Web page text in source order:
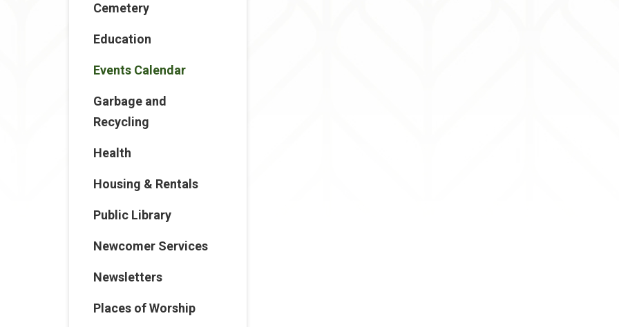
Cemetery
Education
Events Calendar
Garbage and
Recycling
Health
Housing & Rentals
Public Library
Newcomer Services
Newsletters
Places of Worship